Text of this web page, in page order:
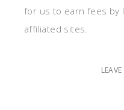
for us to earn fees by
affiliated sites.